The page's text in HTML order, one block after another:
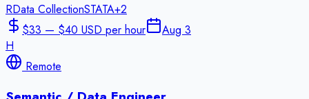
RData CollectionSTATA+2
$33 — $40 USD per hour
Aug 3
H
Remote